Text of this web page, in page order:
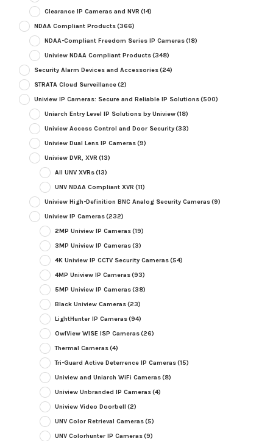
Clearance IP Cameras and NVR (14)
NDAA Compliant Products(366)
NDAA-Compliant Freedom Series IP Cameras(18)
Uniview NDAA Compliant Products(348)
Security Alarm Devices and Accessories(24)
STRATA Cloud Surveillance(2)
Uniview IP Cameras: Secure and Reliable IP Solutions(500)
Uniarch Entry Level IP Solutions by Uniview(18)
Uniview Access Control and Door Security(33)
Uniview Dual Lens IP Cameras(9)
Uniview DVR, XVR (13)
All UNV XVRs(13)
UNV NDAA Compliant XVR (11)
Uniview High-Definition BNC Analog Security Cameras(9)
Uniview IP Cameras(232)
2MP Uniview IP Cameras(19)
3MP Uniview IP Cameras(3)
4K Uniview IP CCTV Security Cameras(54)
4MP Uniview IP Cameras(93)
5MP Uniview IP Cameras(38)
Black Uniview Cameras(23)
LightHunter IP Cameras(94)
OwlView WISE ISP Cameras(26)
Thermal Cameras(4)
Tri-Guard Active Deterrence IP Cameras(15)
Uniview and Uniarch WiFi Cameras(8)
Uniview Unbranded IP Cameras(4)
Uniview Video Doorbell (2)
UNV Color Retrieval Cameras(5)
UNV Colorhunter IP Cameras(9)